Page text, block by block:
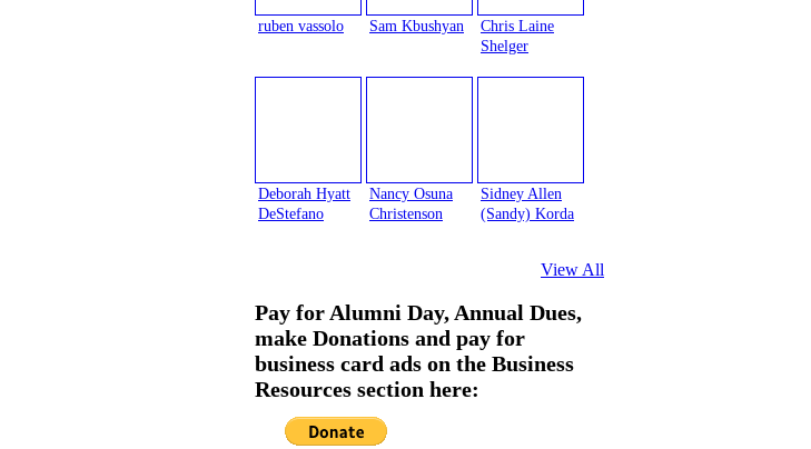
ruben vassolo Sam Kbushyan
Chris Laine
Shelger
Deborah Hyatt
DeStefano
Nancy Osuna
Christenson
Sidney Allen
(Sandy) Korda
View All
Pay for Alumni Day, Annual Dues,
make Donations and pay for
business card ads on the Business
Resources section here: